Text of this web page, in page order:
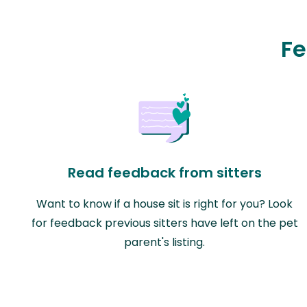
Read feedback from sitters
Want to know if a house sit is right for you? Look
for feedback previous sitters have left on the pet
parent's listing.